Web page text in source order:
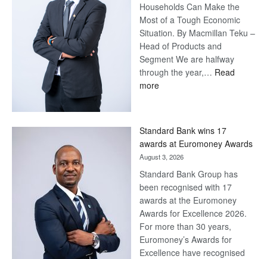
Households Can Make the
Most of a Tough Economic
Situation. By Macmillan Teku –
Head of Products and
Segment We are halfway
through the year,… Read
more:
Later
Standard Bank wins 17
awards at Euromoney Awards
August 3, 2026
Standard Bank Group has
been recognised with 17
awards at the Euromoney
Awards for Excellence 2026.
For more than 30 years,
Euromoney’s Awards for
Excellence have recognised